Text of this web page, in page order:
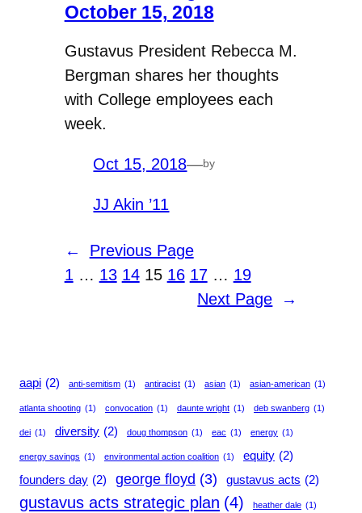
October 15, 2018
Gustavus President Rebecca M.
Bergman shares her thoughts
with College employees each
week.
Oct 15, 2018—by
JJ Akin ’11
←
Previous Page
1 … 13 14 15 16 17 … 19
Next Page
→
aapi (2) anti-semitism (1) antiracist (1) asian (1) asian-american (1)
atlanta shooting (1) convocation (1) daunte wright (1) deb swanberg (1)
dei (1) diversity (2) doug thompson (1) eac (1) energy (1)
energy savings (1) environmental action coalition (1) equity (2)
founders day (2) george floyd (3) gustavus acts (2)
gustavus acts strategic plan (4) heather dale (1)